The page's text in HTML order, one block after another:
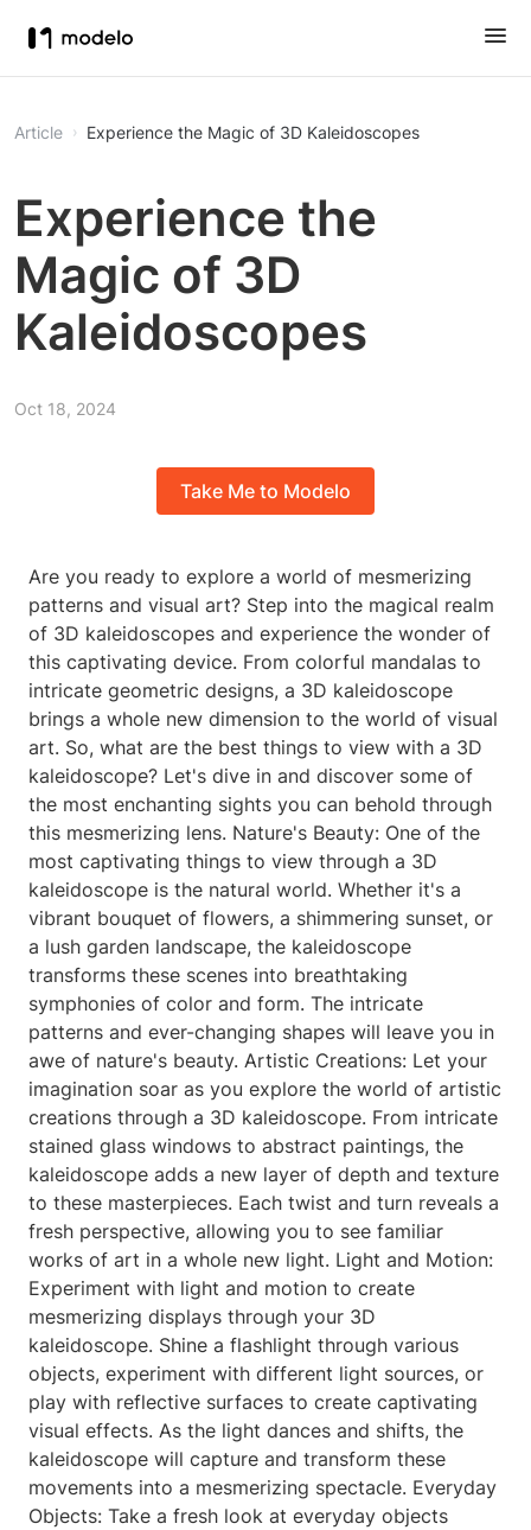
Article Experience the Magic of 3D Kaleidoscopes
Experience the
Magic of 3D
Kaleidoscopes
Oct 18, 2024
Take Me to Modelo
Are you ready to explore a world of mesmerizing
patterns and visual art? Step into the magical realm
of 3D kaleidoscopes and experience the wonder of
this captivating device. From colorful mandalas to
intricate geometric designs, a 3D kaleidoscope
brings a whole new dimension to the world of visual
art. So, what are the best things to view with a 3D
kaleidoscope? Let's dive in and discover some of
the most enchanting sights you can behold through
this mesmerizing lens. Nature's Beauty: One of the
most captivating things to view through a 3D
kaleidoscope is the natural world. Whether it's a
vibrant bouquet of flowers, a shimmering sunset, or
a lush garden landscape, the kaleidoscope
transforms these scenes into breathtaking
symphonies of color and form. The intricate
patterns and ever-changing shapes will leave you in
awe of nature's beauty. Artistic Creations: Let your
imagination soar as you explore the world of artistic
creations through a 3D kaleidoscope. From intricate
stained glass windows to abstract paintings, the
kaleidoscope adds a new layer of depth and texture
to these masterpieces. Each twist and turn reveals a
fresh perspective, allowing you to see familiar
works of art in a whole new light. Light and Motion:
Experiment with light and motion to create
mesmerizing displays through your 3D
kaleidoscope. Shine a flashlight through various
objects, experiment with different light sources, or
play with reflective surfaces to create captivating
visual effects. As the light dances and shifts, the
kaleidoscope will capture and transform these
movements into a mesmerizing spectacle. Everyday
Objects: Take a fresh look at everyday objects